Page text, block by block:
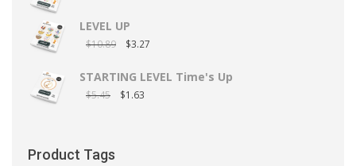
LEVEL UP
$10.89 $3.27
STARTING LEVEL Time's Up
$5.45 $1.63
Product Tags